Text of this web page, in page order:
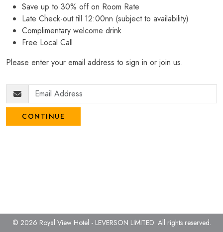
Save up to 30% off on Room Rate
Late Check-out till 12:00nn (subject to availability)
Complimentary welcome drink
Free Local Call
Please enter your email address to sign in or join us.
CONTINUE
© 2026 Royal View Hotel - LEVERSON LIMITED. All rights reserved.